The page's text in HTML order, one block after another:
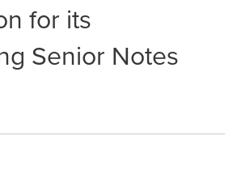
for its
Senior Notes